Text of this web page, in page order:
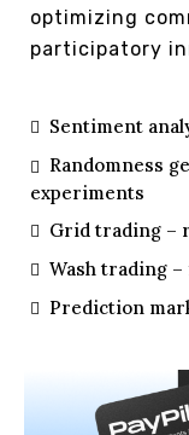
optimizing
participatory
Sentiment
Randomness
experiments
Grid trading –
Wash trading
Prediction